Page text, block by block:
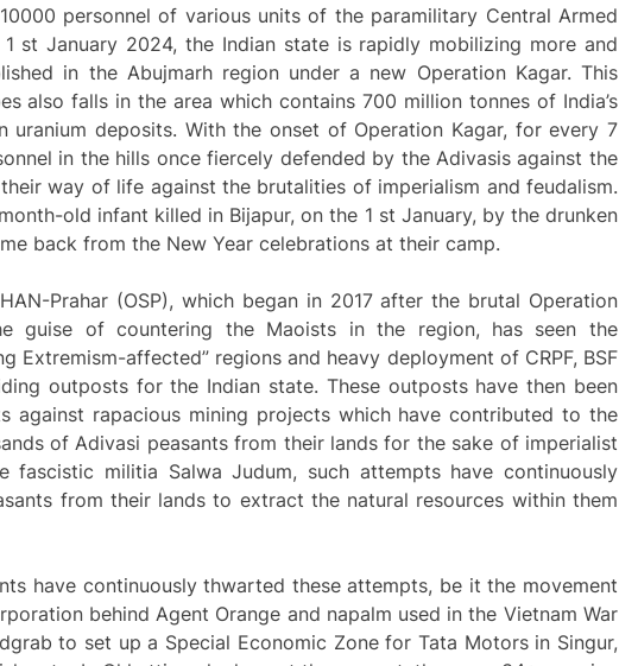
personnel of various units of the paramilitary Central Armed
st January 2024, the Indian state is rapidly mobilizing more and
in the Abujmarh region under a new Operation Kagar. This
also falls in the area which contains 700 million tonnes of India’s
deposits. With the onset of Operation Kagar, for every 7
in the hills once fiercely defended by the Adivasis against the
way of life against the brutalities of imperialism and feudalism.
old infant killed in Bijapur, on the 1 st January, by the drunken
back from the New Year celebrations at their camp.
Prahar (OSP), which began in 2017 after the brutal Operation
guise of countering the Maoists in the region, has seen the
affected” regions and heavy deployment of CRPF, BSF
outposts for the Indian state. These outposts have then been
against rapacious mining projects which have contributed to the
of Adivasi peasants from their lands for the sake of imperialist
militia Salwa Judum, such attempts have continuously
from their lands to extract the natural resources within them
have continuously thwarted these attempts, be it the movement
behind Agent Orange and napalm used in the Vietnam War
to set up a Special Economic Zone for Tata Motors in Singur,